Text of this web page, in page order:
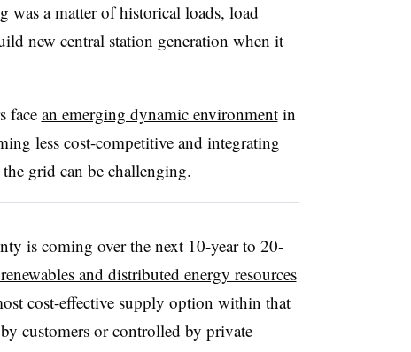
was a matter of historical loads, load
new central station generation when it
face an emerging dynamic environmentin
less cost-competitive and integrating
grid can be challenging.
is coming over the next 10-year to 20-
and distributed energy resources
cost-effective supply option within that
customers or controlled by private